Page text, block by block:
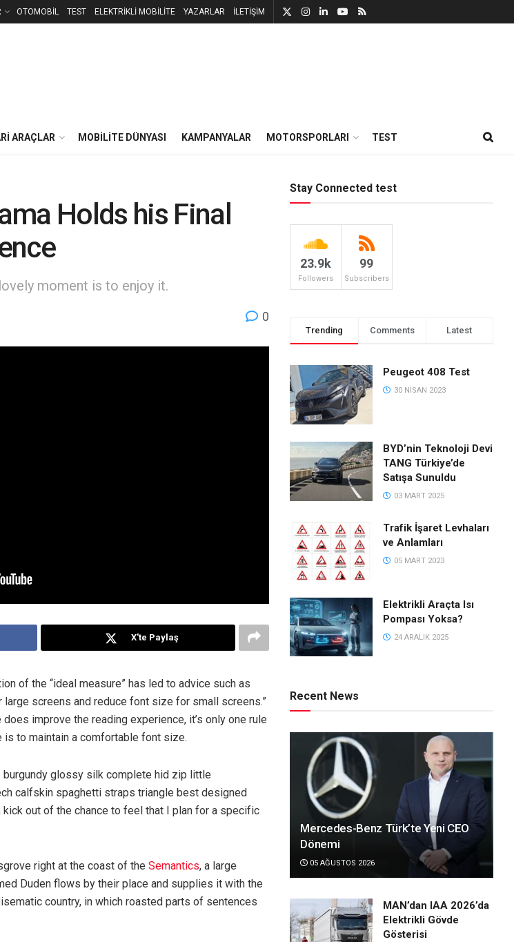
OTOMOBİL TEST ELEKTRİKLİ MOBİLİTE YAZARLAR İLETİŞİM
ARAÇLAR MOBİLİTE DÜNYASI KAMPANYALAR MOTORSPORLARI TEST
Holds his Final
moment is to enjoy it.
0
X'te Paylaş
of the “ideal measure” has led to advice such as
screens and reduce font size for small screens.”
improve the reading experience, it’s only one rule
is to maintain a comfortable font size.
burgundy glossy silk complete hid zip little
calfskin spaghetti straps triangle best designed
out of the chance to feel that I plan for a specific
right at the coast of the Semantics, a large
Duden flows by their place and supplies it with the
country, in which roasted parts of sentences
Stay Connected test
23.9k
Followers
99
Subscribers
Trending Comments Latest
Peugeot 408 Test
30 NISAN 2023
BYD’nin Teknoloji Devi
TANG Türkiye’de
Satışa Sunuldu
03 MART 2025
Trafik İşaret Levhaları
ve Anlamları
05 MART 2023
Elektrikli Araçta Isı
Pompası Yoksa?
24 ARALIK 2025
Recent News
Mercedes-Benz Türk’te Yeni CEO
Dönemi
05 AĞUSTOS 2026
MAN’dan IAA 2026’da
Elektrikli Gövde
Gösterisi